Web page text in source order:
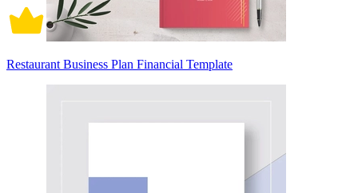
Restaurant Business Plan Financial Template